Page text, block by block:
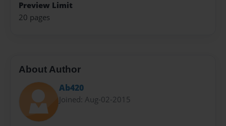
Preview Limit
20 pages
About Author
Ab420
Joined: Aug-02-2015